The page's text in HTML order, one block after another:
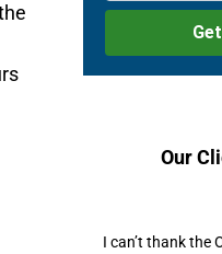
Our
I can’t thank the